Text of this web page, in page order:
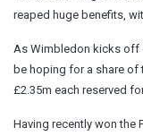
reaped huge benefits,
As Wimbledon kicks off
be hoping for a share of
£2.35m each reserved
Having recently won the